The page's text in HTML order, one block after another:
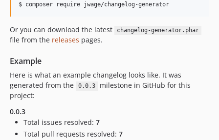
Or you can download the latest changelog-generator.phar
file from the releases pages.
Example
Here is what an example changelog looks like. It was
generated from the
0.0.3
milestone in GitHub for this
project:
0.0.3
Total issues resolved: 7
Total pull requests resolved: 7